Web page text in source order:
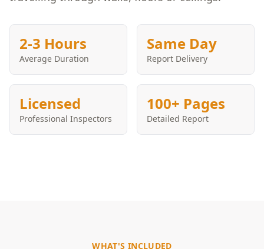
2-3 Hours
Average Duration
Same Day
Report Delivery
Licensed
Professional Inspectors
100+ Pages
Detailed Report
WHAT'S INCLUDED